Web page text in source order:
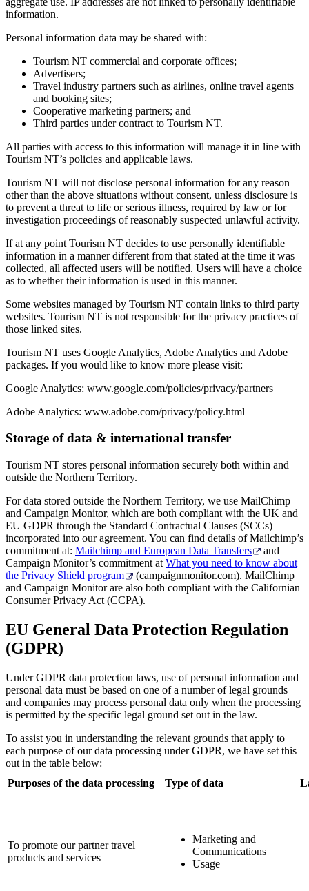
information.
Personal information data may be shared with:
Tourism NT commercial and corporate offices;
Advertisers;
Travel industry partners such as airlines, online travel agents
and booking sites;
Cooperative marketing partners; and
Third parties under contract to Tourism NT.
All parties with access to this information will manage it in line with
Tourism NT’s policies and applicable laws.
Tourism NT will not disclose personal information for any reason
other than the above situations without consent, unless disclosure is
to prevent a threat to life or serious illness, required by law or for
investigation proceedings of reasonably suspected unlawful activity.
If at any point Tourism NT decides to use personally identifiable
information in a manner different from that stated at the time it was
collected, all affected users will be notified. Users will have a choice
as to whether their information is used in this manner.
Some websites managed by Tourism NT contain links to third party
websites. Tourism NT is not responsible for the privacy practices of
those linked sites.
Tourism NT uses Google Analytics, Adobe Analytics and Adobe
packages. If you would like to know more please visit:
Google Analytics: www.google.com/policies/privacy/partners
Adobe Analytics: www.adobe.com/privacy/policy.html
Storage of data & international transfer
Tourism NT stores personal information securely both within and
outside the Northern Territory.
For data stored outside the Northern Territory, we use MailChimp
and Campaign Monitor, which are both compliant with the UK and
EU GDPR through the Standard Contractual Clauses (SCCs)
incorporated into our agreement. You can find details of Mailchimp’s
commitment at: Mailchimp and European Data Transfers
and
Campaign Monitor’s commitment at What you need to know about
the Privacy Shield program
(campaignmonitor.com). MailChimp
and Campaign Monitor are also both compliant with the Californian
Consumer Privacy Act (CCPA).
EU General Data Protection Regulation
(GDPR)
Under GDPR data protection laws, use of personal information and
personal data must be based on one of a number of legal grounds
and companies may process personal data only when the processing
is permitted by the specific legal ground set out in the law.
To assist you in understanding the relevant grounds that apply to
each purpose of our data processing under GDPR, we have set this
out in the table below:
Purposes of the data processing
Type of data
To promote our partner travel
products and services
Marketing and
Communications
Usage